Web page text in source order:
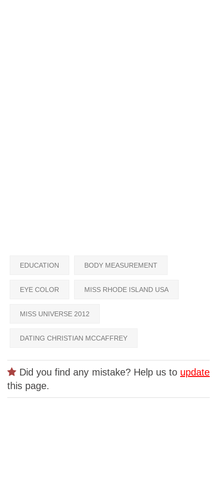
EDUCATION BODY MEASUREMENT
EYE COLOR MISS RHODE ISLAND USA
MISS UNIVERSE 2012
DATING CHRISTIAN MCCAFFREY
Did you find any mistake? Help us to update
this page.